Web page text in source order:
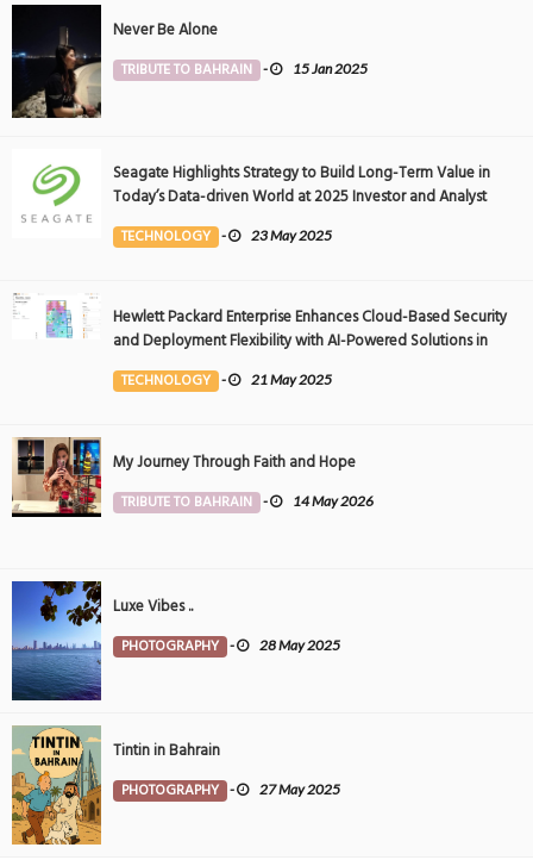
Never Be Alone
TRIBUTE TO BAHRAIN - 15 Jan 2025
Seagate Highlights Strategy to Build Long-Term Value in
Today’s Data-driven World at 2025 Investor and Analyst
Event
TECHNOLOGY - 23 May 2025
Hewlett Packard Enterprise Enhances Cloud-Based Security
and Deployment Flexibility with AI-Powered Solutions in
the Middle East
TECHNOLOGY - 21 May 2025
My Journey Through Faith and Hope
TRIBUTE TO BAHRAIN - 14 May 2026
Luxe Vibes ..
PHOTOGRAPHY - 28 May 2025
Tintin in Bahrain
PHOTOGRAPHY - 27 May 2025